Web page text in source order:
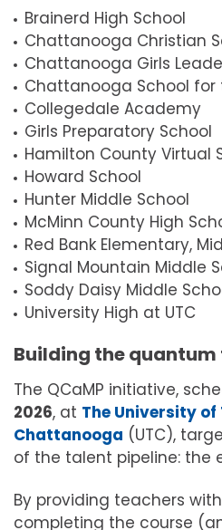
Brainerd High School
Chattanooga Christian
Chattanooga Girls
Chattanooga School for
Collegedale Academy
Girls Preparatory School
Hamilton County Virtual
Howard School
Hunter Middle School
McMinn County High
Red Bank Elementary,
Signal Mountain Middle
Soddy Daisy Middle
University High at UTC
Building the
The QCaMP initiative,
2026, at The University of
Chattanooga (UTC),
of the talent pipeline: the
By providing teachers
completing the course